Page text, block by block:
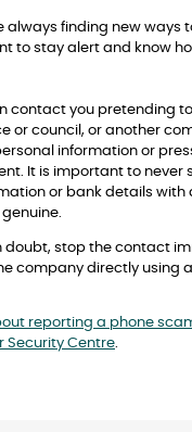
always finding new ways
to stay alert and know
contact you pretending
or council, or another
information or
It is important to never
or bank details with
genuine.
doubt, stop the contact
company directly using
reporting a phone
Security Centre.